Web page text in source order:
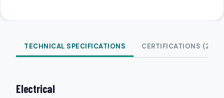
TECHNICAL SPECIFICATIONS CERTIFICATIONS (2)
Electrical